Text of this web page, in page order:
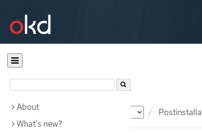
Documentation
About
What's new?